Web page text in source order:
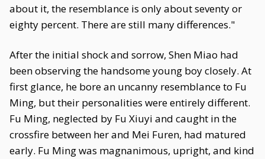
about it, the resemblance is only about seventy or
eighty percent. There are still many differences."
After the initial shock and sorrow, Shen Miao had
been observing the handsome young boy closely. At
first glance, he bore an uncanny resemblance to Fu
Ming, but their personalities were entirely different.
Fu Ming, neglected by Fu Xiuyi and caught in the
crossfire between her and Mei Furen, had matured
early. Fu Ming was magnanimous, upright, and kind